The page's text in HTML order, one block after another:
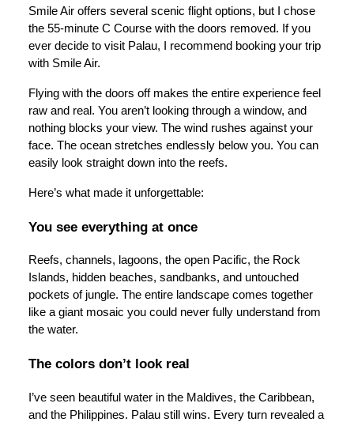
Smile Air offers several scenic flight options, but I chose
the 55-minute C Course with the doors removed. If you
ever decide to visit Palau, I recommend booking your trip
with Smile Air.
Flying with the doors off makes the entire experience feel
raw and real. You aren’t looking through a window, and
nothing blocks your view. The wind rushes against your
face. The ocean stretches endlessly below you. You can
easily look straight down into the reefs.
Here’s what made it unforgettable:
You see everything at once
Reefs, channels, lagoons, the open Pacific, the Rock
Islands, hidden beaches, sandbanks, and untouched
pockets of jungle. The entire landscape comes together
like a giant mosaic you could never fully understand from
the water.
The colors don’t look real
I’ve seen beautiful water in the Maldives, the Caribbean,
and the Philippines. Palau still wins. Every turn revealed a